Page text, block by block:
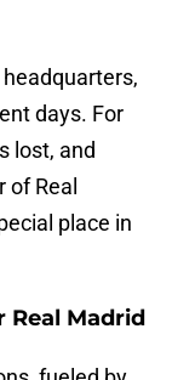
days. For
lost, and
Real
place in
Real Madrid